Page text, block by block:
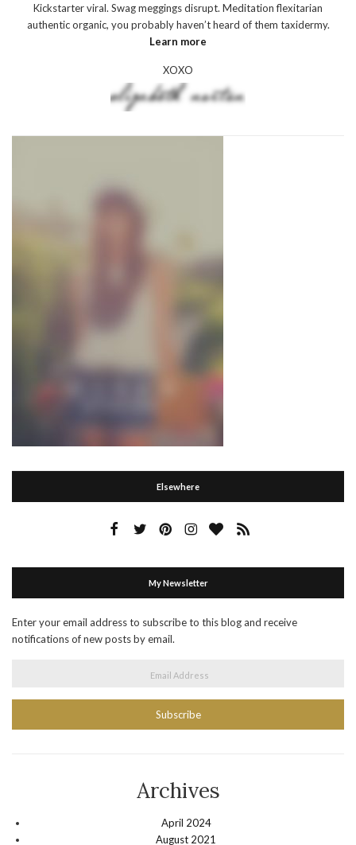
Kickstarter viral. Swag meggings disrupt. Meditation flexitarian
authentic organic, you probably haven’t heard of them taxidermy.
Learn more
XOXO
Elsewhere
My Newsletter
Enter your email address to subscribe to this blog and receive
notifications of new posts by email.
Archives
April 2024
August 2021